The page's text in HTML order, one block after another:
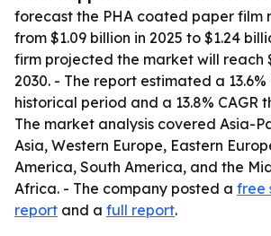
forecast the PHA coated paper film
from $1.09 billion in 2025 to $1.24
firm projected the market will reach
2030. - The report estimated a 13.6%
historical period and a 13.8% CAGR
The market analysis covered Asia-
Asia, Western Europe, Eastern
America, South America, and the
Africa. - The company posted a free
report and a full report.